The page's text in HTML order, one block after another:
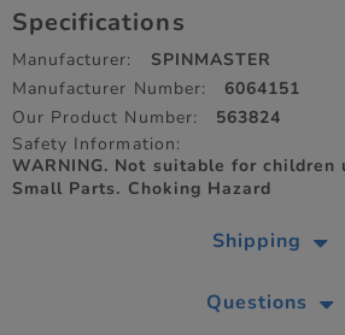
Specifications
Manufacturer:
SPINMASTER
Manufacturer Number:
6064151
Our Product Number:
563824
Safety Information:
WARNING. Not suitable for children
Small Parts. Choking Hazard
Shipping
Questions